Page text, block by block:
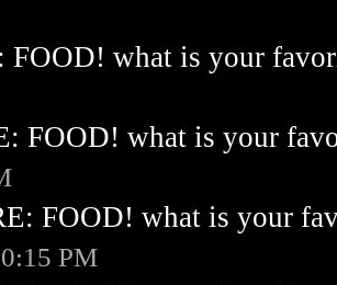
FOOD! what is your
FOOD! what is your
FOOD! what is your
PM